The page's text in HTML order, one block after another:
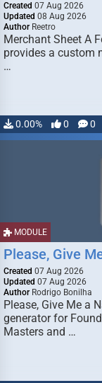
Created 07 Aug 2026
Updated 08 Aug 2026
Author Reetro
Merchant Sheet A
provides a custom
…
0.00% 0 0
MODULE
Please, Give
Created 07 Aug 2026
Updated 07 Aug 2026
Author Rodrigo Bonilha
Please, Give Me a
generator for
Masters and …